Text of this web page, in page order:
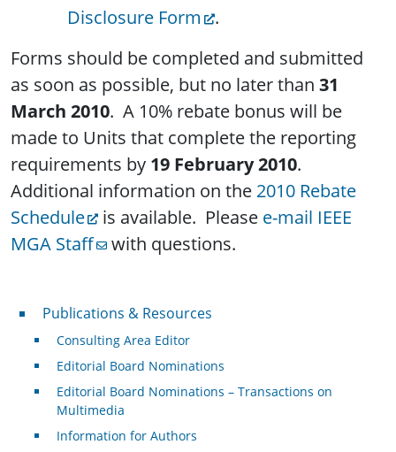
Disclosure Form
.
Forms should be completed and submitted
as soon as possible, but no later than 31
March 2010. A 10% rebate bonus will be
made to Units that complete the reporting
requirements by 19 February 2010.
Additional information on the 2010 Rebate
Schedule
is available. Please e-mail IEEE
MGA Staff
with questions.
Publications & Resources
Publications & Resources
Consulting Area Editor
Editorial Board Nominations
Editorial Board Nominations – Transactions on
Multimedia
Information for Authors